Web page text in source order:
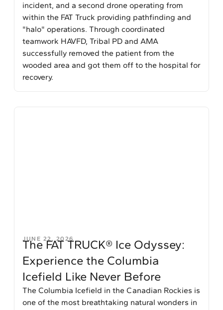
incident, and a second drone operating from
within the FAT Truck providing pathfinding and
"halo" operations. Through coordinated
teamwork HAVFD, Tribal PD and AMA
successfully removed the patient from the
wooded area and got them off to the hospital for
recovery.
JUNE 22, 2026
The FAT TRUCK® Ice Odyssey:
Experience the Columbia
Icefield Like Never Before
The Columbia Icefield in the Canadian Rockies is
one of the most breathtaking natural wonders in